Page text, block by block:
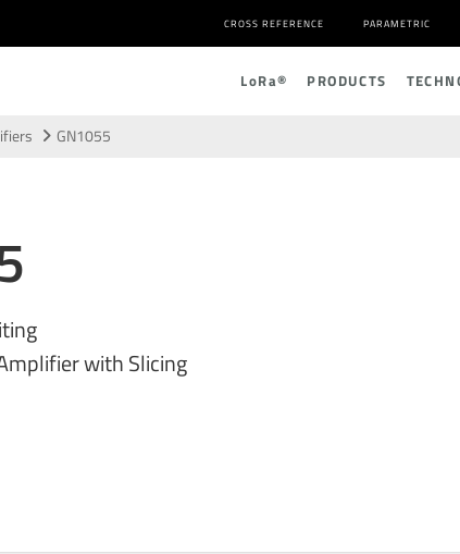
CROSS REFERENCE PARAMETRIC
LoRa® PRODUCTS
GN1055
with Slicing